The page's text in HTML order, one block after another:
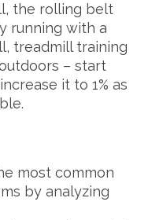
the rolling belt
running with a
treadmill training
– start
it to 1% as
most common
by analyzing